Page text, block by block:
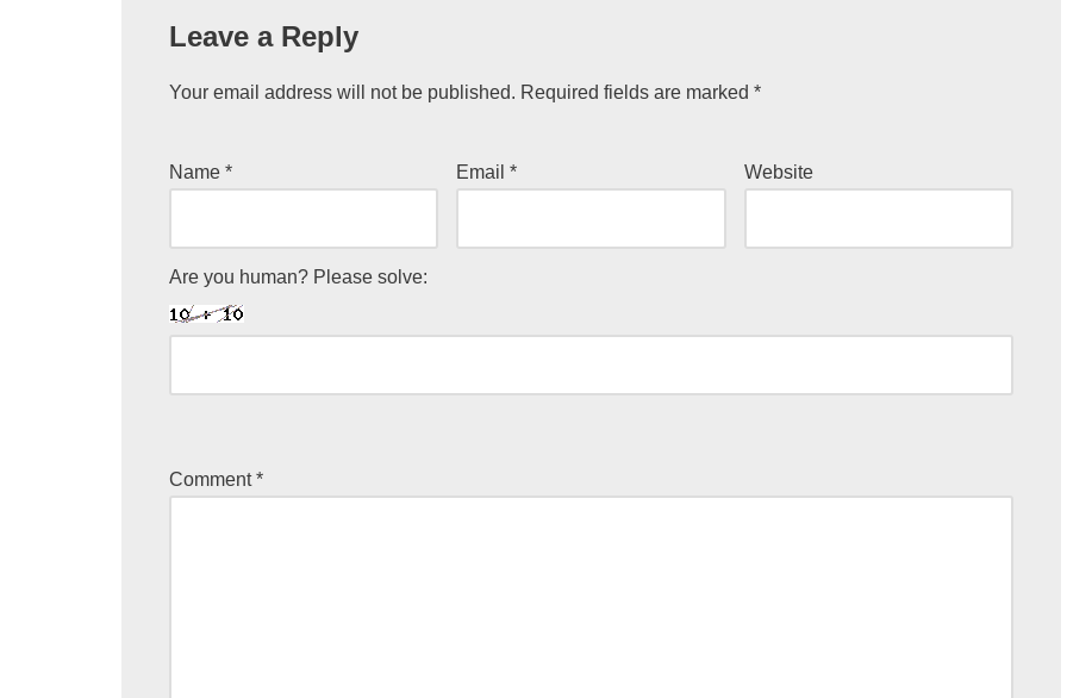
Leave a Reply
Your email address will not be published. Required fields are marked *
Name * Email* Website
Are you human? Please solve:
Comment*